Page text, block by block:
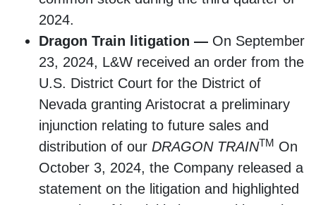
2024.
Dragon Train litigation — On September
23, 2024, L&W received an order from the
U.S. District Court for the District of
Nevada granting Aristocrat a preliminary
injunction relating to future sales and
distribution of our DRAGON TRAINTM On
October 3, 2024, the Company released a
statement on the litigation and highlighted